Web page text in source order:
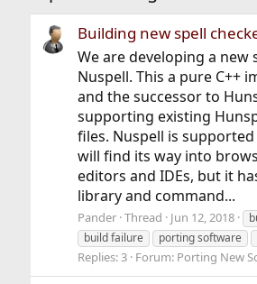
Building new spell
We are developing a new
Nuspell. This a pure C++
and the successor to
supporting existing
files. Nuspell is
will find its way into
editors and IDEs, but it
library and command...
Pander Thread Jun 12, 2018
build failure
porting software
Replies: 3 Forum: Porting New